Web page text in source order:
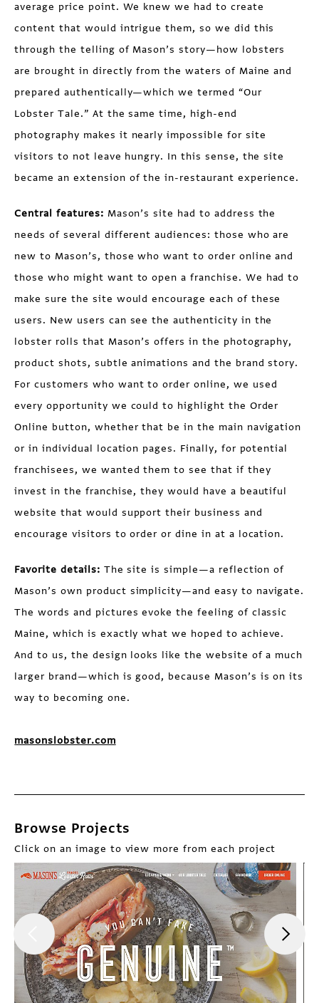
average price point. We knew we had to create
content that would intrigue them, so we did this
through the telling of Mason’s story—how lobsters
are brought in directly from the waters of Maine and
prepared authentically—which we termed “Our
Lobster Tale.” At the same time, high-end
photography makes it nearly impossible for site
visitors to not leave hungry. In this sense, the site
became an extension of the in-restaurant experience.
Central features: Mason’s site had to address the
needs of several different audiences: those who are
new to Mason’s, those who want to order online and
those who might want to open a franchise. We had to
make sure the site would encourage each of these
users. New users can see the authenticity in the
lobster rolls that Mason’s offers in the photography,
product shots, subtle animations and the brand story.
For customers who want to order online, we used
every opportunity we could to highlight the Order
Online button, whether that be in the main navigation
or in individual location pages. Finally, for potential
franchisees, we wanted them to see that if they
invest in the franchise, they would have a beautiful
website that would support their business and
encourage visitors to order or dine in at a location.
Favorite details: The site is simple—a reflection of
Mason’s own product simplicity—and easy to navigate.
The words and pictures evoke the feeling of classic
Maine, which is exactly what we hoped to achieve.
And to us, the design looks like the website of a much
larger brand—which is good, because Mason’s is on its
way to becoming one.
masonslobster.com
Browse Projects
Click on an image to view more from each project